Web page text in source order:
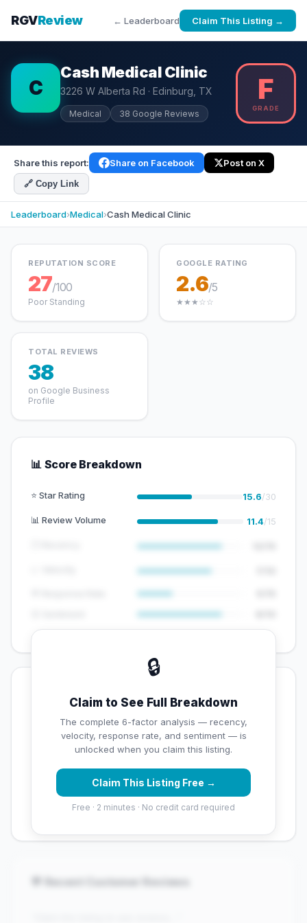
RGVReview ← Leaderboard Claim This Listing →
C
Cash Medical Clinic
3226 W Alberta Rd · Edinburg, TX
Medical 38 Google Reviews
F
GRADE
Share this report: Share on Facebook Post on X
🔗 Copy Link
Leaderboard›Medical›Cash Medical Clinic
REPUTATION SCORE
27/100
Poor Standing
GOOGLE RATING
2.6/5
★★★☆☆
TOTAL REVIEWS
38
on Google Business
Profile
📊 Score Breakdown
⭐ Star Rating 15.6/30
📊 Review Volume 11.4/15
🔒
Claim to See Full Breakdown
The complete 6-factor analysis — recency,
velocity, response rate, and sentiment — is
unlocked when you claim this listing.
Claim This Listing Free →
Free · 2 minutes · No credit card required
💡 Key Signals
⚠️ Opportunities
Below average rating — customers are leaving low
Overall reputation score needs significant
improvement
💬 Recent Customer Reviews